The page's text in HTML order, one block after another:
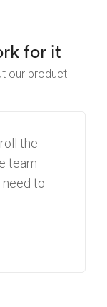
for it
our product
the
team
need to